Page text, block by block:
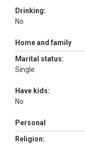
Drinking:
No
Home and family
Marital status:
Single
Have kids:
No
Personal
Religion: